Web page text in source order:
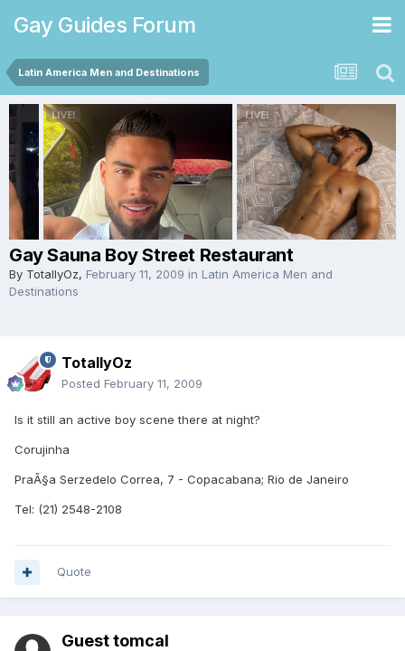
Gay Guides Forum
Latin America Men and Destinations
Gay Sauna Boy Street Restaurant
By TotallyOz, February 11, 2009 in Latin America Men and
Destinations
TotallyOz
Posted February 11, 2009
Is it still an active boy scene there at night?
Corujinha
PraÃ§a Serzedelo Correa, 7 - Copacabana; Rio de Janeiro
Tel: (21) 2548-2108
Quote
Guest tomcal